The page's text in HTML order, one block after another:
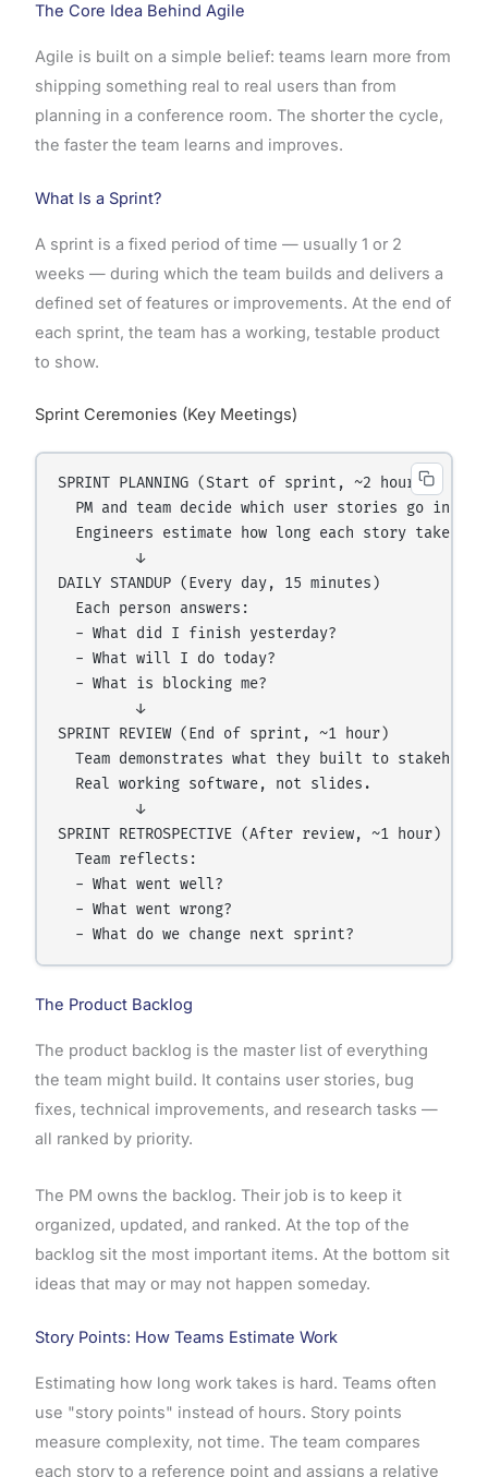
The Core Idea Behind Agile
Agile is built on a simple belief: teams learn more from
shipping something real to real users than from
planning in a conference room. The shorter the cycle,
the faster the team learns and improves.
What Is a Sprint?
A sprint is a fixed period of time — usually 1 or 2
weeks — during which the team builds and delivers a
defined set of features or improvements. At the end of
each sprint, the team has a working, testable product
to show.
Sprint Ceremonies (Key Meetings)
SPRINT PLANNING (Start of sprint, ~2 hours)
PM and team decide which user stories go into
  Engineers estimate how long each story takes.
         ↓
DAILY STANDUP (Every day, 15 minutes)
  Each person answers:
  - What did I finish yesterday?
  - What will I do today?
  - What is blocking me?
         ↓
SPRINT REVIEW (End of sprint, ~1 hour)
Team demonstrates what they built to
  Real working software, not slides.
         ↓
SPRINT RETROSPECTIVE (After review, ~1 hour)
  Team reflects:
  - What went well?
  - What went wrong?
The Product Backlog
The product backlog is the master list of everything
the team might build. It contains user stories, bug
fixes, technical improvements, and research tasks —
all ranked by priority.
The PM owns the backlog. Their job is to keep it
organized, updated, and ranked. At the top of the
backlog sit the most important items. At the bottom sit
ideas that may or may not happen someday.
Story Points: How Teams Estimate Work
Estimating how long work takes is hard. Teams often
use "story points" instead of hours. Story points
measure complexity, not time. The team compares
each story to a reference point and assigns a relative